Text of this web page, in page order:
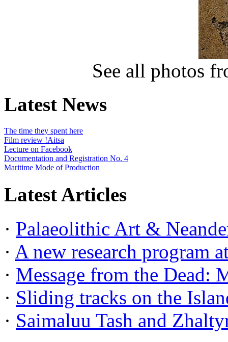
See all photos
Latest News
The time they spent here
Film review !Aitsa
Lecture on Facebook
Documentation and Registration No. 4
Maritime Mode of Production
Latest Articles
· Palaeolithic Art &
· A new research program
· Message from the Dead:
· Sliding tracks on the
· Saimaluu Tash and